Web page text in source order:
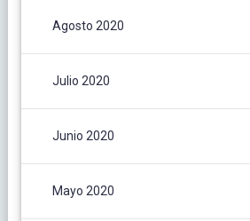
Agosto 2020
Julio 2020
Junio 2020
Mayo 2020